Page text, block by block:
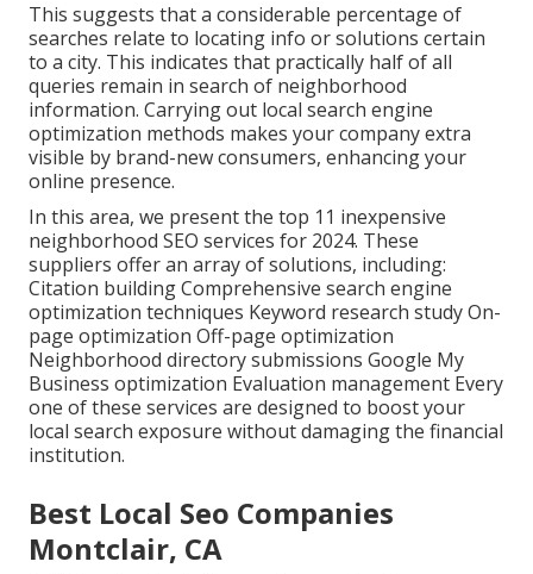
This suggests that a considerable percentage of
searches relate to locating info or solutions certain
to a city. This indicates that practically half of all
queries remain in search of neighborhood
information. Carrying out local search engine
optimization methods makes your company extra
visible by brand-new consumers, enhancing your
online presence.
In this area, we present the top 11 inexpensive
neighborhood SEO services for 2024. These
suppliers offer an array of solutions, including:
Citation building Comprehensive search engine
optimization techniques Keyword research study On-
page optimization Off-page optimization
Neighborhood directory submissions Google My
Business optimization Evaluation management Every
one of these services are designed to boost your
local search exposure without damaging the financial
institution.
Best Local Seo Companies
Montclair, CA